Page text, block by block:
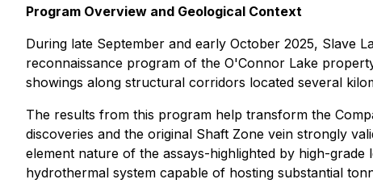
Program Overview and Geological Context
During late September and early October 2025, Slave
reconnaissance program of the O'Connor Lake
showings along structural corridors located several
The results from this program help transform the
discoveries and the original Shaft Zone vein strongly
element nature of the assays-highlighted by high-
hydrothermal system capable of hosting substantial